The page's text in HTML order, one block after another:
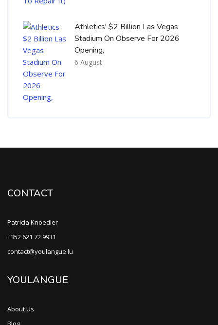
Athletics' $2 Billion Las Vegas
Stadium On Observe For 2026
Opening,
6 August
CONTACT
Patricia Knoedler
+352 621 72 9931
contact@youlangue.lu
YOULANGUE
About Us